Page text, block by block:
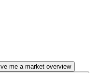
me a market overview